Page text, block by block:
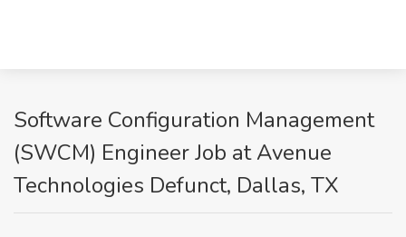
Software Configuration Management
(SWCM) Engineer Job at Avenue
Technologies Defunct, Dallas, TX